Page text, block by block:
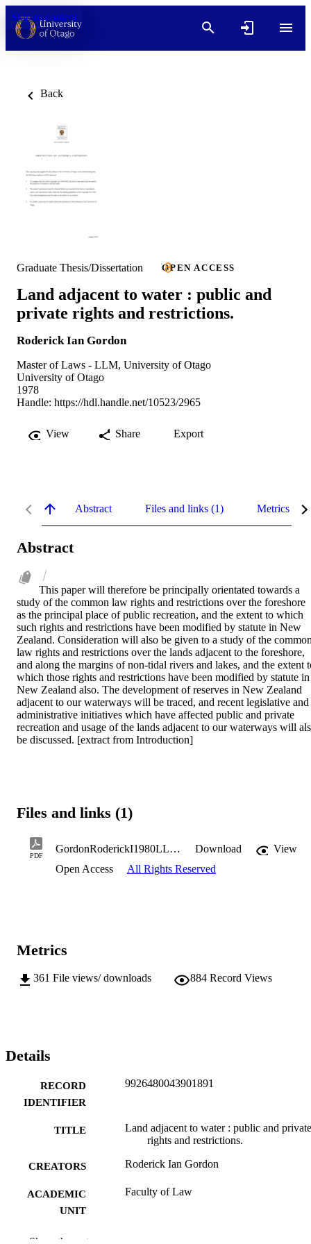
Skip to content
Back
Graduate Thesis/Dissertation OPEN ACCESS
Land adjacent to water : public and
private rights and restrictions.
Roderick Ian Gordon
Master of Laws - LLM, University of Otago
University of Otago
1978
Handle: https://hdl.handle.net/10523/2965
View Share Export
Abstract Files and links (1) Metrics
Abstract
This paper will therefore be principally orientated towards a
study of the common law rights and restrictions over the foreshore
as the principal place of public recreation, and the extent to which
such rights and restrictions have been modified by statute in New
Zealand. Consideration will also be given to a study of the
law rights and restrictions over the lands adjacent to the foreshore,
and along the margins of non-tidal rivers and lakes, and the extent
which those rights and restrictions have been modified by statute in
New Zealand also. The development of reserves in New Zealand
adjacent to our waterways will be traced, and recent legislative and
administrative initiatives which have affected public and private
recreation and usage of the lands adjacent to our waterways will
be discussed. [extract from Introduction]
Files and links (1)
PDF
GordonRoderickI1980LLM.pdf Download
View
Open Access
All Rights Reserved
Metrics
361 File views/ downloads 884 Record Views
Details
RECORD
IDENTIFIER
9926480043901891
TITLE
Land adjacent to water : public and private
rights and restrictions.
CREATORS Roderick Ian Gordon
ACADEMIC
UNIT
Faculty of Law
PUBLISHER
Show the rest